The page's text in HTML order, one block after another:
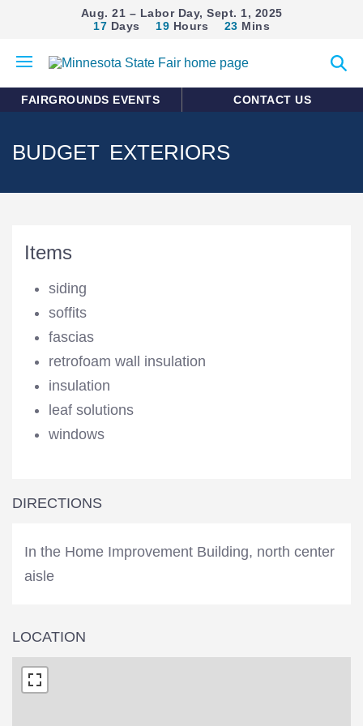
Aug. 21 – Labor Day, Sept. 1, 2025
17 Days 19 Hours 23 Mins
mobile
search
FAIRGROUNDS EVENTS CONTACT US
BUDGET EXTERIORS
Items
siding
soffits
fascias
retrofoam wall insulation
insulation
leaf solutions
windows
DIRECTIONS
In the Home Improvement Building, north center
aisle
LOCATION